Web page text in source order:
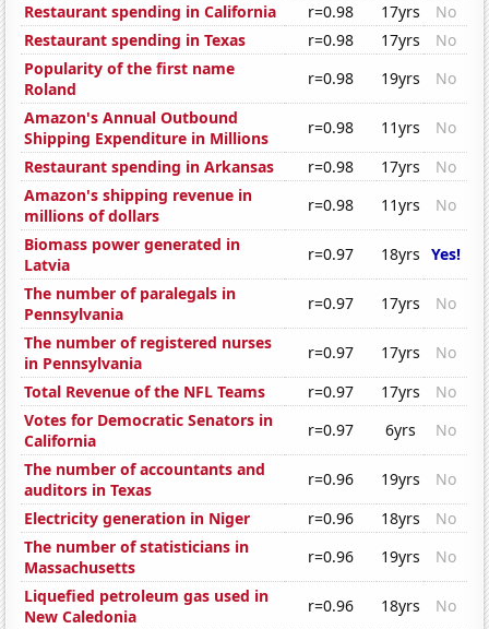
Restaurant spending in California
r=0.98 17yrs
No
Restaurant spending in Texas
r=0.98 17yrs
No
Popularity of the first name
Roland
r=0.98 19yrs
No
Amazon's Annual Outbound
Shipping Expenditure in Millions
r=0.98 11yrs
No
Restaurant spending in Arkansas
r=0.98 17yrs
No
Amazon's shipping revenue in
millions of dollars
r=0.98 11yrs
No
Biomass power generated in
Latvia
r=0.97 18yrs Yes!
The number of paralegals in
Pennsylvania
r=0.97 17yrs
No
The number of registered nurses
in Pennsylvania
r=0.97 17yrs
No
Total Revenue of the NFL Teams
r=0.97 17yrs
No
Votes for Democratic Senators in
California
r=0.97 6yrs
No
The number of accountants and
auditors in Texas
r=0.96 19yrs
No
Electricity generation in Niger
r=0.96 18yrs
No
The number of statisticians in
Massachusetts
r=0.96 19yrs
No
Liquefied petroleum gas used in
New Caledonia
r=0.96 18yrs
No